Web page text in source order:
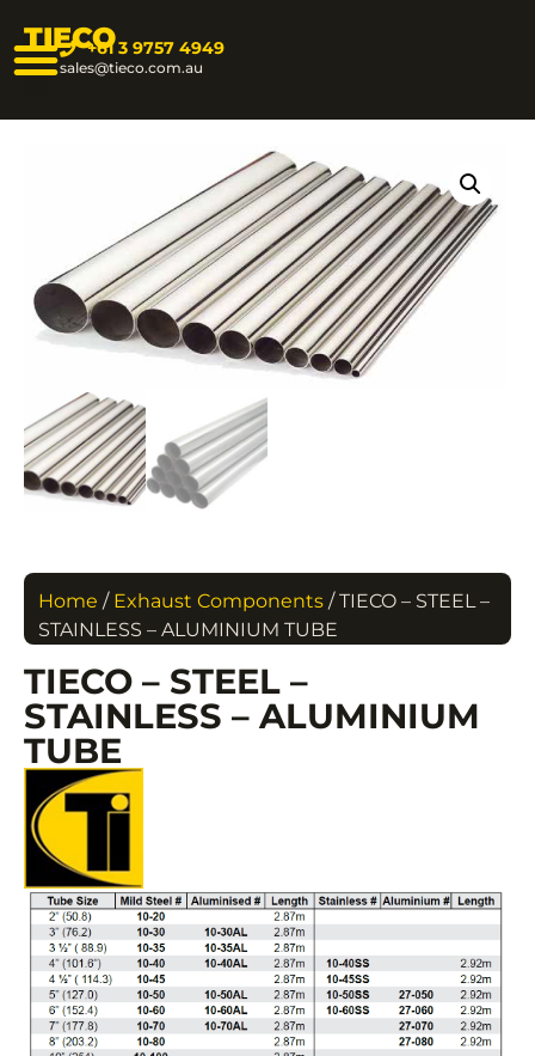
TIECO+61 3 9757 4949
sales@tieco.com.au
Home / Exhaust Components / TIECO – STEEL –
STAINLESS – ALUMINIUM TUBE
TIECO – STEEL –
STAINLESS – ALUMINIUM
TUBE